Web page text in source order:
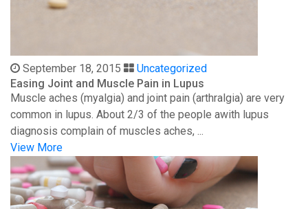
September 18, 2015
Uncategorized
Easing Joint and Muscle Pain in Lupus
Muscle aches (myalgia) and joint pain (arthralgia) are very
common in lupus. About 2/3 of the people awith lupus
diagnosis complain of muscles aches, ...
View More